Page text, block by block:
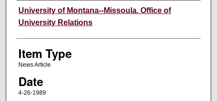
Author
University of Montana--Missoula. Office of
University Relations
Item Type
News Article
Date
4-26-1989